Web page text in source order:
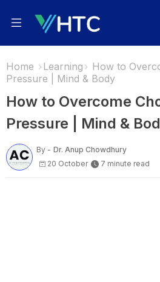
Home Learning
How to
Pressure | Mind & Body
How to Overcome
Pressure | Mind &
By - Dr. Anup Chowdhury
20 October
7 minute read